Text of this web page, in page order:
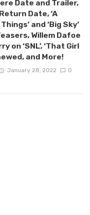
Date and Trailer,
Date, ‘A
and ‘Big Sky’
Willem Dafoe
on ‘SNL’, ‘That Girl
and More!
January 28, 2022 0